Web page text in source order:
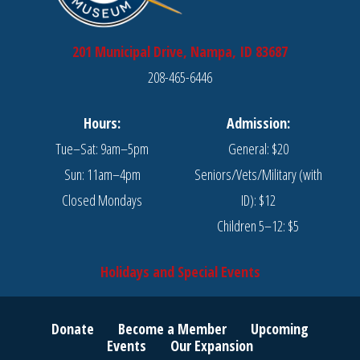
201 Municipal Drive, Nampa, ID 83687
208-465-6446
Hours:
Tue–Sat: 9am–5pm
Sun: 11am–4pm
Closed Mondays
Admission:
General: $20
Seniors/Vets/Military (with
ID): $12
Children 5–12: $5
Holidays and Special Events
Donate Become a Member
Upcoming
Events
Our Expansion